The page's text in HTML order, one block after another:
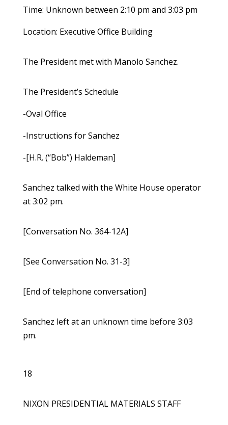
Time: Unknown between 2:10 pm and 3:03 pm
Location: Executive Office Building
The President met with Manolo Sanchez.
The President’s Schedule
-Oval Office
-Instructions for Sanchez
-[H.R. (“Bob”) Haldeman]
Sanchez talked with the White House operator
at 3:02 pm.
[Conversation No. 364-12A]
[See Conversation No. 31-3]
[End of telephone conversation]
Sanchez left at an unknown time before 3:03
pm.
18
NIXON PRESIDENTIAL MATERIALS STAFF